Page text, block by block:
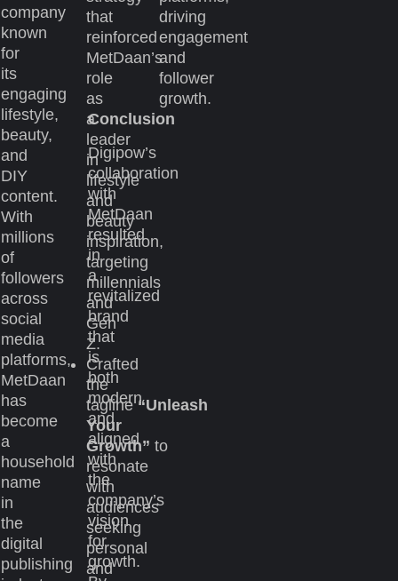
company
known
for
its
engaging
lifestyle,
beauty,
and
DIY
content.
With
millions
of
followers
across
social
media
platforms,
MetDaan
has
become
a
household
name
in
the
digital
publishing
that
reinforced
MetDaan’s
role
as
a
leader
in
lifestyle
and
beauty
inspiration,
targeting
millennials
and
Gen
Z.
Crafted
the
tagline“Unleash
Your
Growth” to
resonate
with
audiences
seeking
personal
and
driving
engagement
and
follower
growth.
Conclusion
Digipow’s
collaboration
with
MetDaan
resulted
in
a
revitalized
brand
that
is
both
modern
and
aligned
with
the
company’s
vision
for
growth.